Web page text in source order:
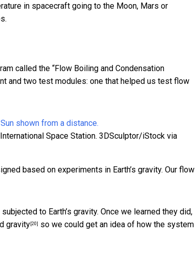
in spacecraft going to the Moon, Mars or
called the “Flow Boiling and Condensation
and two test modules: one that helped us test flow
Space Station. 3DSculptor/iStock via
based on experiments in Earth’s gravity. Our flow
to Earth’s gravity. Once we learned they did,
gravity[20]
so we could get an idea of how the system